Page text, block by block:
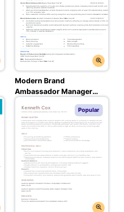
Modern Brand
Ambassador Manager
Experienced &
Professional Resume:
Balanced Blue Color
Popular